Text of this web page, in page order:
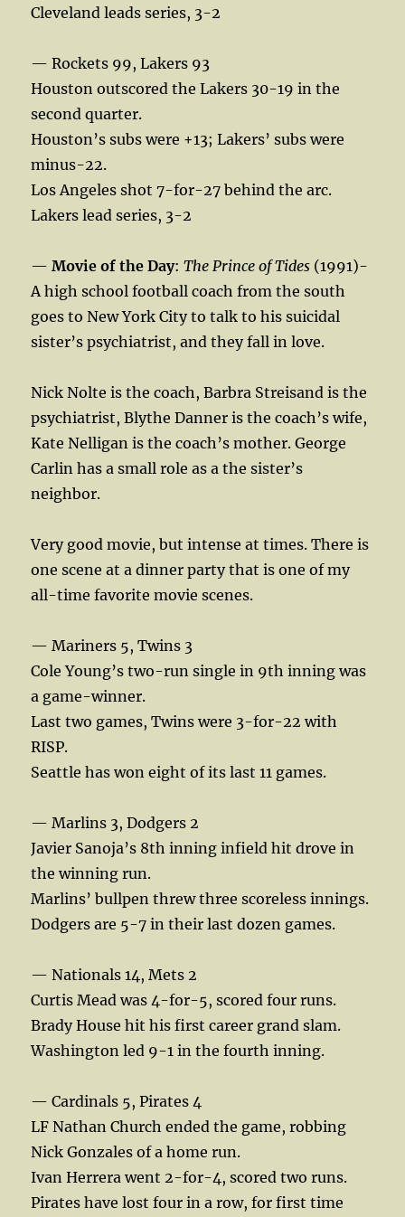
Cleveland leads series, 3-2
— Rockets 99, Lakers 93
Houston outscored the Lakers 30-19 in the
second quarter.
Houston’s subs were +13; Lakers’ subs were
minus-22.
Los Angeles shot 7-for-27 behind the arc.
Lakers lead series, 3-2
—Movie of the Day: The Prince of Tides (1991)-
A high school football coach from the south
goes to New York City to talk to his suicidal
sister’s psychiatrist, and they fall in love.
Nick Nolte is the coach, Barbra Streisand is the
psychiatrist, Blythe Danner is the coach’s wife,
Kate Nelligan is the coach’s mother. George
Carlin has a small role as a the sister’s
neighbor.
Very good movie, but intense at times. There is
one scene at a dinner party that is one of my
all-time favorite movie scenes.
— Mariners 5, Twins 3
Cole Young’s two-run single in 9th inning was
a game-winner.
Last two games, Twins were 3-for-22 with
RISP.
Seattle has won eight of its last 11 games.
— Marlins 3, Dodgers 2
Javier Sanoja’s 8th inning infield hit drove in
the winning run.
Marlins’ bullpen threw three scoreless innings.
Dodgers are 5-7 in their last dozen games.
— Nationals 14, Mets 2
Curtis Mead was 4-for-5, scored four runs.
Brady House hit his first career grand slam.
Washington led 9-1 in the fourth inning.
— Cardinals 5, Pirates 4
LF Nathan Church ended the game, robbing
Nick Gonzales of a home run.
Ivan Herrera went 2-for-4, scored two runs.
Pirates have lost four in a row, for first time